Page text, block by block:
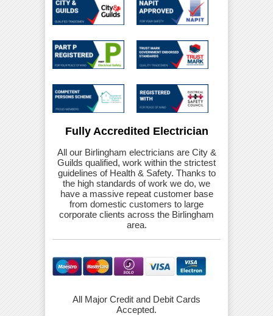
Fully Accredited Electrician
All our Birlingham electricians are City &
Guilds qualified, work within the strictest
guidelines of Health & Safety. Thanks to
the high standards of work we do, we
have a massive repeat customer base
from domestic customers to large
corporate clients across the Birlingham
area.
All Major Credit and Debit Cards
Accepted.